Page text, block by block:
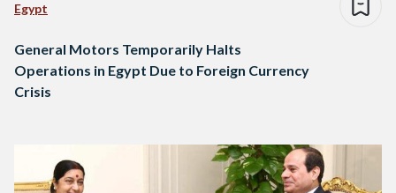
Egypt
General Motors Temporarily Halts
Operations in Egypt Due to Foreign Currency
Crisis